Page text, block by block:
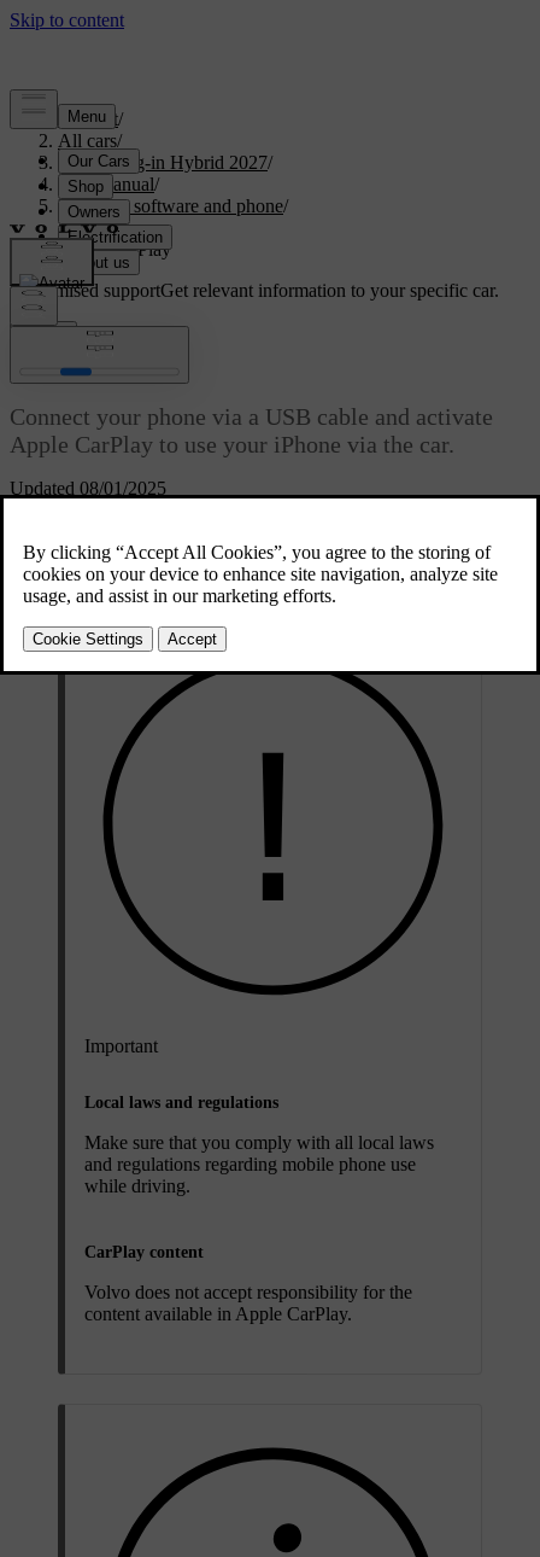
Support/
All cars/
XC60 Plug-in Hybrid 2027/
User manual/
Displays, software and phone/
Phone/
Apple CarPlay
Customised supportGet relevant information to your specific car.
Updated 08/01/2025
Apple CarPlay
Connect your phone via a USB cable and activate
Apple CarPlay to use your iPhone via the car.
media apps on your iPhone via the centre display as well as the
steering wheel buttons and voice control.
Important
Local laws and regulations
Make sure that you comply with all local laws
and regulations regarding mobile phone use
while driving.
CarPlay content
Volvo does not accept responsibility for the
content available in Apple CarPlay.